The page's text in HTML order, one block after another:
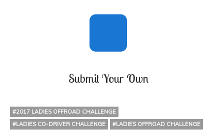
Submit Your Own
#2017 LADIES OFFROAD CHALLENGE
#LADIES CO-DRIVER CHALLENGE
#LADIES OFFROAD CHALLENGE